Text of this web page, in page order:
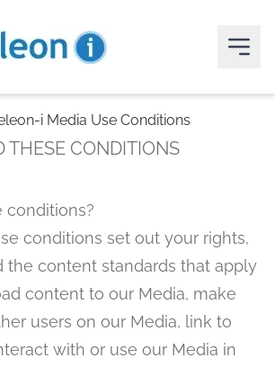
i Media Use Conditions
THESE CONDITIONS
conditions?
conditions set out your rights,
the content standards that apply
content to our Media, make
users on our Media, link to
with or use our Media in